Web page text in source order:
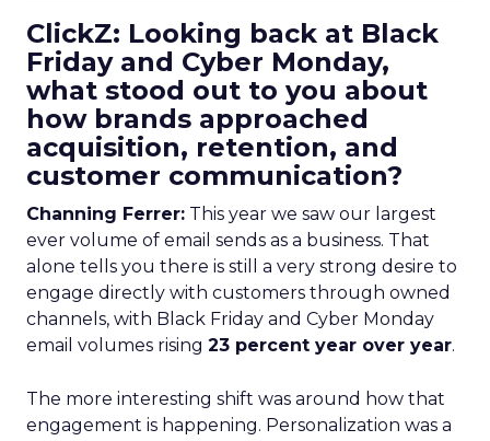
ClickZ: Looking back at Black
Friday and Cyber Monday,
what stood out to you about
how brands approached
acquisition, retention, and
customer communication?
Channing Ferrer: This year we saw our largest
ever volume of email sends as a business. That
alone tells you there is still a very strong desire to
engage directly with customers through owned
channels, with Black Friday and Cyber Monday
email volumes rising 23 percent year over year.
The more interesting shift was around how that
engagement is happening. Personalization was a